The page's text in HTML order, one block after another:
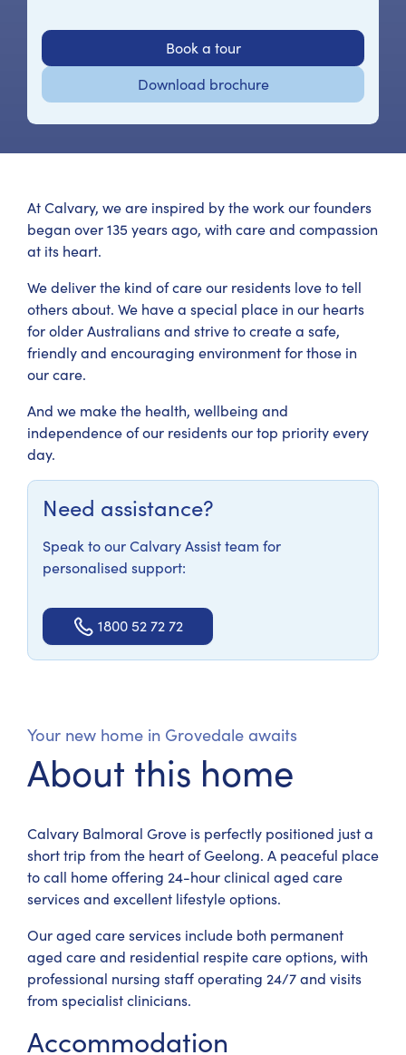
Book a tour
Download brochure
At Calvary, we are inspired by the work our founders
began over 135 years ago, with care and compassion
at its heart.
We deliver the kind of care our residents love to tell
others about. We have a special place in our hearts
for older Australians and strive to create a safe,
friendly and encouraging environment for those in
our care.
And we make the health, wellbeing and
independence of our residents our top priority every
day.
Need assistance?
Speak to our Calvary Assist team for
personalised support:
1800 52 72 72
Your new home in Grovedale awaits
About this home
Calvary Balmoral Grove is perfectly positioned just a
short trip from the heart of Geelong. A peaceful place
to call home offering 24-hour clinical aged care
services and excellent lifestyle options.
Our aged care services include both permanent
aged care and residential respite care options, with
professional nursing staff operating 24/7 and visits
from specialist clinicians.
Accommodation